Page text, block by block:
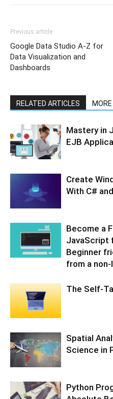
Previous article
Google Data Studio A-Z for
Data Visualization and
Dashboards
RELATED ARTICLES
Mastery in
EJB
Create
With C#
Become a
JavaScript
Beginner
from a
The Self-
Spatial
Science in
Python